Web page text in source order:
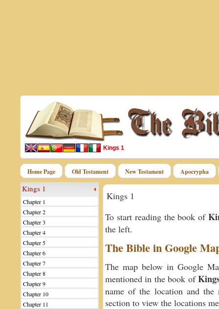
Kings 1
Home Page Old Testament New Testament Apocrypha
Kings 1
Chapter 1
Chapter 2
Chapter 3
Chapter 4
Chapter 5
Chapter 6
Chapter 7
Chapter 8
Chapter 9
Chapter 10
Chapter 11
Kings 1
To start reading the book of
the left.
The Bible in Google
The map below in Google
mentioned in the book of
name of the location and
section to view the locations